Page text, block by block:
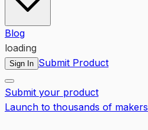
Blog
loading
Sign In Submit Product
Submit your product
Launch to thousands of makers